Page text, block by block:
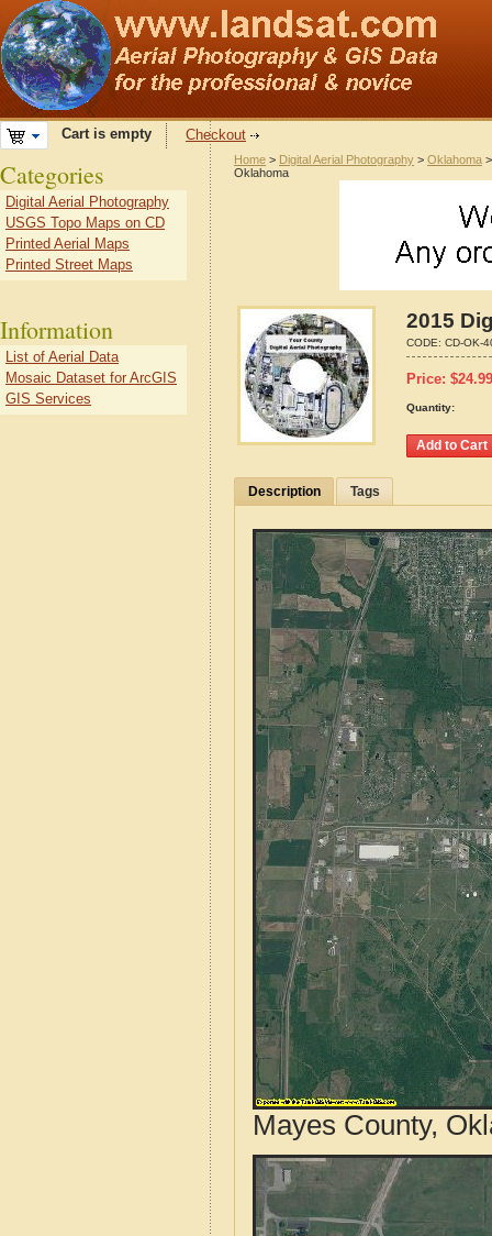
Cart is empty Checkout
Home > Digital Aerial Photography > Oklahoma
Oklahoma
2015
CODE: CD-OK-
Price: $24.99
Quantity:
Description Tags
Mayes County,
Categories
Digital Aerial Photography
USGS Topo Maps on CD
Printed Aerial Maps
Printed Street Maps
Information
List of Aerial Data
Mosaic Dataset for ArcGIS
GIS Services